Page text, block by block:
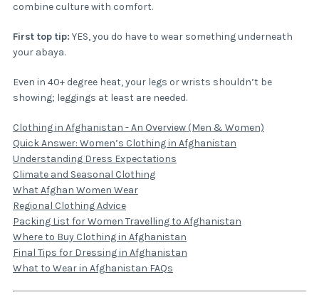
combine culture with comfort.
First top tip: YES, you do have to wear something underneath
your abaya.
Even in 40+ degree heat, your legs or wrists shouldn’t be
showing; leggings at least are needed.
Clothing in Afghanistan - An Overview (Men & Women)
Quick Answer: Women’s Clothing in Afghanistan
Understanding Dress Expectations
Climate and Seasonal Clothing
What Afghan Women Wear
Regional Clothing Advice
Packing List for Women Travelling to Afghanistan
Where to Buy Clothing in Afghanistan
Final Tips for Dressing in Afghanistan
What to Wear in Afghanistan FAQs